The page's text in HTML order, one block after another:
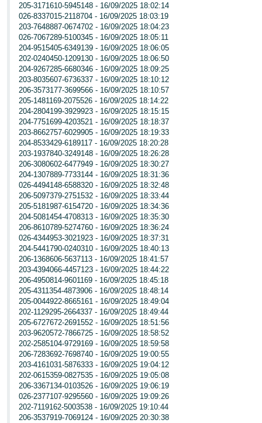
205-3171610-5945148 - 16/09/2025 18:02:14
026-8337015-2118704 - 16/09/2025 18:03:19
203-7648887-0674702 - 16/09/2025 18:04:23
026-7067289-5100345 - 16/09/2025 18:05:11
204-9515405-6349139 - 16/09/2025 18:06:05
202-0240450-1209130 - 16/09/2025 18:06:50
204-9267285-6680346 - 16/09/2025 18:09:25
203-8035607-6736337 - 16/09/2025 18:10:12
206-3573177-3699566 - 16/09/2025 18:10:57
205-1481169-2075526 - 16/09/2025 18:14:22
204-2804199-3929923 - 16/09/2025 18:15:15
204-7751699-4203521 - 16/09/2025 18:18:37
203-8662757-6029905 - 16/09/2025 18:19:33
204-8533429-6189117 - 16/09/2025 18:20:28
203-1937840-3249148 - 16/09/2025 18:26:28
206-3080602-6477949 - 16/09/2025 18:30:27
204-1307889-7733144 - 16/09/2025 18:31:36
026-4494148-6588320 - 16/09/2025 18:32:48
206-5097379-2751532 - 16/09/2025 18:33:44
205-5181987-6154720 - 16/09/2025 18:34:36
204-5081454-4708313 - 16/09/2025 18:35:30
206-8610789-5274760 - 16/09/2025 18:36:24
026-4344953-3021923 - 16/09/2025 18:37:31
204-5441790-0240310 - 16/09/2025 18:40:13
206-1368606-5637113 - 16/09/2025 18:41:57
203-4394066-4457123 - 16/09/2025 18:44:22
206-4950814-9601169 - 16/09/2025 18:45:18
205-4311354-4873906 - 16/09/2025 18:48:14
205-0044922-8665161 - 16/09/2025 18:49:04
202-1129295-2664337 - 16/09/2025 18:49:44
205-6727672-2691552 - 16/09/2025 18:51:56
203-9620572-7866725 - 16/09/2025 18:58:52
202-2585104-9729169 - 16/09/2025 18:59:58
206-7283692-7698740 - 16/09/2025 19:00:55
203-4161031-5876333 - 16/09/2025 19:04:12
202-0615359-0827535 - 16/09/2025 19:05:08
206-3367134-0103526 - 16/09/2025 19:06:19
026-2377107-9295560 - 16/09/2025 19:09:26
202-7119162-5003538 - 16/09/2025 19:10:44
206-3537919-7069124 - 16/09/2025 20:30:38